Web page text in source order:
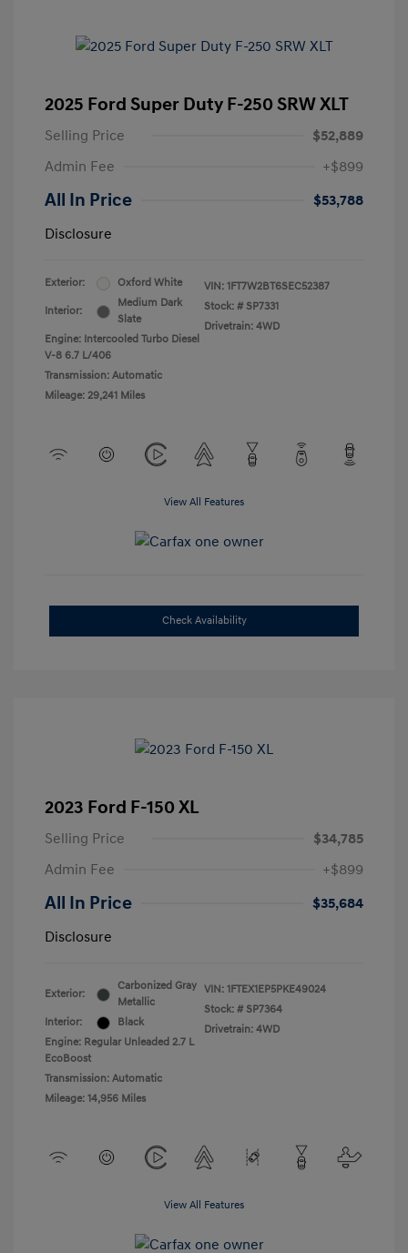
2025 Ford Super Duty F-250 SRW XLT
Selling Price
$52,889
Admin Fee
+$899
All In Price
$53,788
Disclosure
Exterior: Oxford White
Interior:
Medium Dark
Slate
Engine: Intercooled Turbo Diesel
V-8 6.7 L/406
Transmission: Automatic
Mileage: 29,241 Miles
VIN: 1FT7W2BT6SEC52387
Stock: # SP7331
Drivetrain: 4WD
View All Features
Check Availability
2023 Ford F-150 XL
Selling Price
$34,785
Admin Fee
+$899
All In Price
$35,684
Disclosure
Exterior:
Carbonized Gray
Metallic
Interior:
Black
Engine: Regular Unleaded 2.7 L
EcoBoost
Transmission: Automatic
Mileage: 14,956 Miles
VIN: 1FTEX1EP5PKE49024
Stock: # SP7364
Drivetrain: 4WD
View All Features